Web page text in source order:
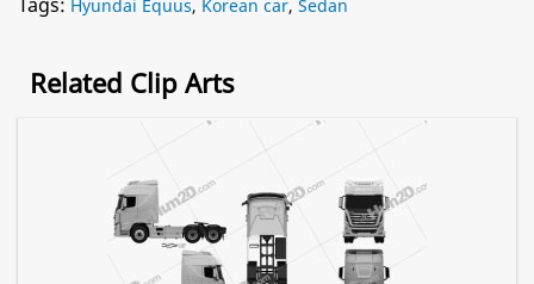
Hyundai Equus, Korean car, Sedan
Related Clip Arts